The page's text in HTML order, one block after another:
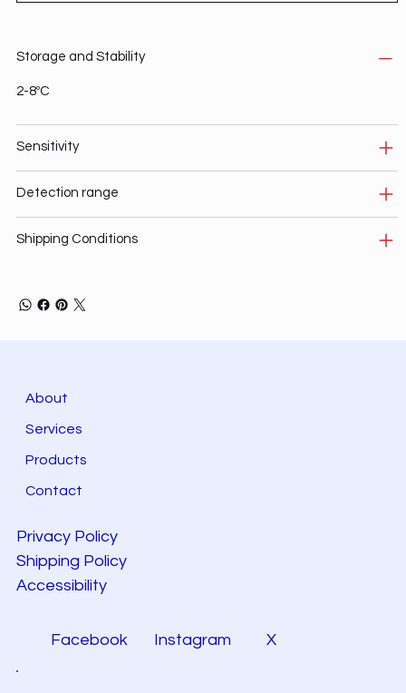
Storage and Stability
2-8ºC
Sensitivity
Detection range
Shipping Conditions
About
Services
Products
Contact
Privacy Policy
Shipping Policy
Accessibility
Facebook Instagram X